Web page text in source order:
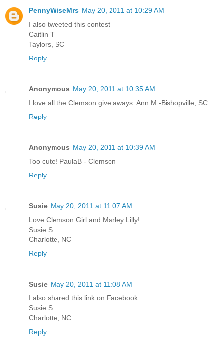
PennyWiseMrs May 20, 2011 at 10:29 AM
I also tweeted this contest.
Caitlin T
Taylors, SC
Reply
Anonymous May 20, 2011 at 10:35 AM
I love all the Clemson give aways. Ann M -Bishopville, SC
Reply
Anonymous May 20, 2011 at 10:39 AM
Too cute! PaulaB - Clemson
Reply
Susie May 20, 2011 at 11:07 AM
Love Clemson Girl and Marley Lilly!
Susie S.
Charlotte, NC
Reply
Susie May 20, 2011 at 11:08 AM
I also shared this link on Facebook.
Susie S.
Charlotte, NC
Reply